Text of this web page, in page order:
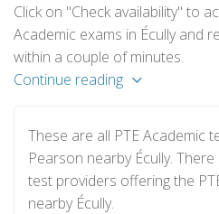
Click on "Check availability" to
Academic exams in Écully and
within a couple of minutes.
Continue reading
These are all PTE Academic
Pearson nearby Écully.
test providers offering the
nearby Écully.